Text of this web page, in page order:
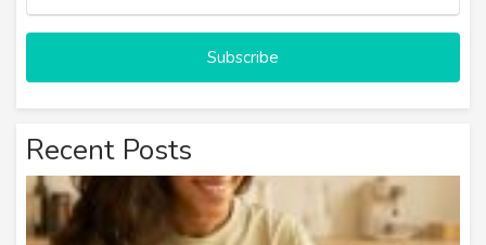
Subscribe
Recent Posts